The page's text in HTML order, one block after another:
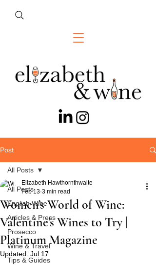
Post
All Posts
English Wine
Articles & Press
Prosecco
Wine & Travel
Tips & Guides
All Posts
Women’s World of Wine:
Valentine's Wines to Try |
Platinum Magazine
Elizabeth Hawthornthwaite
Feb 13 3 min read
Updated: Jul 17